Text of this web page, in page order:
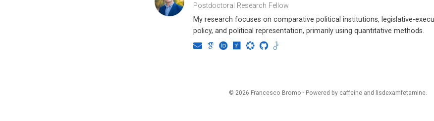
Postdoctoral Research Fellow
My research focuses on comparative political institutions, legislative-
policy, and political representation, primarily using quantitative methods.
© 2026 Francesco Bromo · Powered by caffeine and lisdexamfetamine.